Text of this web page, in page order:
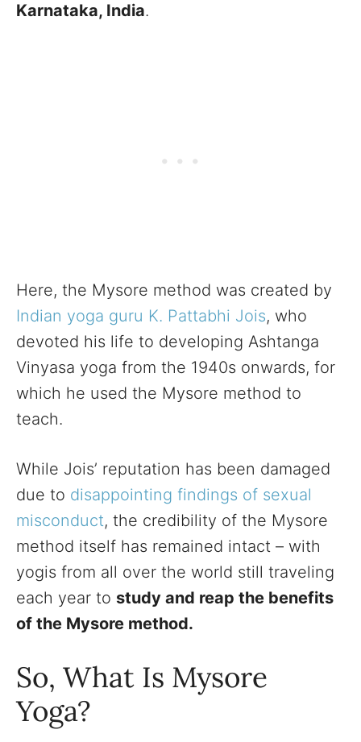
Karnataka, India.
Here, the Mysore method was created by
Indian yoga guru K. Pattabhi Jois, who
devoted his life to developing Ashtanga
Vinyasa yoga from the 1940s onwards, for
which he used the Mysore method to
teach.
While Jois’ reputation has been damaged
due to disappointing findings of sexual
misconduct, the credibility of the Mysore
method itself has remained intact – with
yogis from all over the world still traveling
each year to study and reap the benefits
of the Mysore method.
So, What Is Mysore
Yoga?